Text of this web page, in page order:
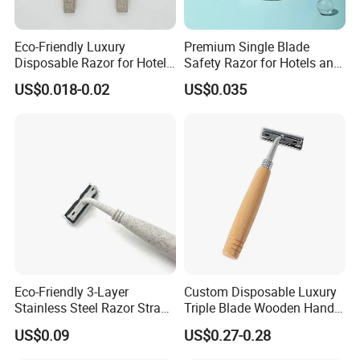
Eco-Friendly Luxury
Disposable Razor for Hotels
& Spas
US$0.018-0.02
Premium Single Blade
Safety Razor for Hotels and
Spas
US$0.035
Eco-Friendly 3-Layer
Stainless Steel Razor Straw
for Sustainable Living
US$0.09
Custom Disposable Luxury
Triple Blade Wooden Handle
Men Shaving Razor
US$0.27-0.28